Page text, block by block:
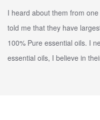
I heard about them from
told me that they have
100% Pure essential oils. I
essential oils, I believe in